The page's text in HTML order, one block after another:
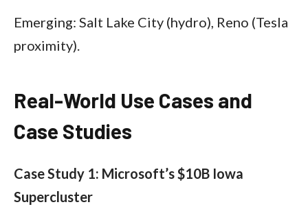
Emerging: Salt Lake City (hydro), Reno (Tesla
proximity).
Real-World Use Cases and
Case Studies
Case Study 1: Microsoft’s $10B Iowa
Supercluster